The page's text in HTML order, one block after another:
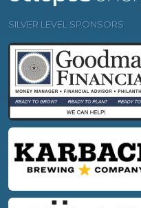
SILVER LEVEL SPONSORS